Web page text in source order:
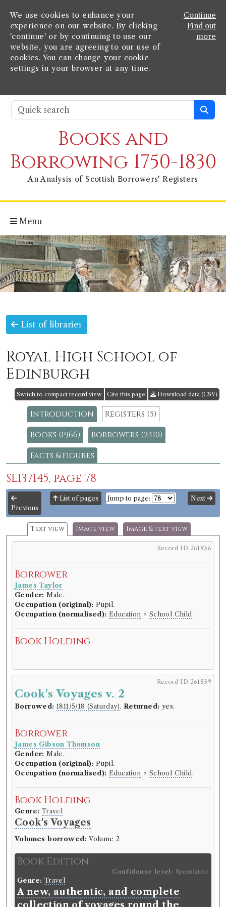
We use cookies to enhance your
experience on our website. By clicking
'continue' or by continuing to use our
website, you are agreeing to our use of
cookies. You can change your cookie
settings in your browser at any time.
Continue
Find out
more
Books and
Borrowing 1750-1830
An Analysis of Scottish Borrowers' Registers
Menu
List of libraries
Royal High School of
Edinburgh
Switch to compact record view Cite this page Download data (CSV)
Introduction
Registers (5)
Books (1966)
Borrowers (2410)
Facts & figures
SL137145, page 78
Previous
List of pages Jump to page: Next
Text view Image view Image & text view
Record ID 261836
Borrower
James Taylor
Gender: Male.
Occupation (original): Pupil.
Occupation (normalised): Education > School Child .
Book Holding
Record ID 261839
Cook's Voyages v. 2
Borrowed: 1811/5/18 (Saturday). Returned: yes.
Borrower
James Gibson Thomson
Gender: Male.
Occupation (original): Pupil.
Occupation (normalised): Education > School Child.
Book Holding
Genre: Travel
Cook's Voyages
Volumes borrowed: Volume 2
Book Edition
Confidence level: Speculative
Genre: Travel
A new, authentic, and complete